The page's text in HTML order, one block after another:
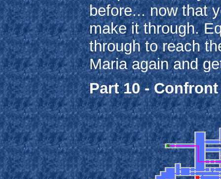
before... now that
make it through.
through to reach
Maria again and
Part 10 -